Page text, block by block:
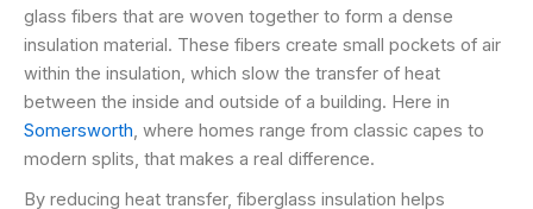
glass fibers that are woven together to form a dense
insulation material. These fibers create small pockets of air
within the insulation, which slow the transfer of heat
between the inside and outside of a building. Here in
Somersworth, where homes range from classic capes to
modern splits, that makes a real difference.
By reducing heat transfer, fiberglass insulation helps